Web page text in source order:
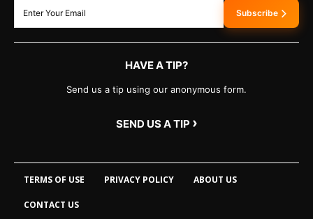
Subscribe
HAVE A TIP?
Send us a tip using our anonymous form.
SEND US A TIP ›
TERMS OF USE PRIVACY POLICY ABOUT US
CONTACT US